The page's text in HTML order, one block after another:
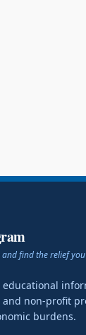
find the relief you
non-profit
burdens.